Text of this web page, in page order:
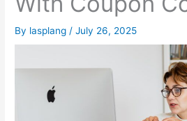
By lasplang /July 26, 2025